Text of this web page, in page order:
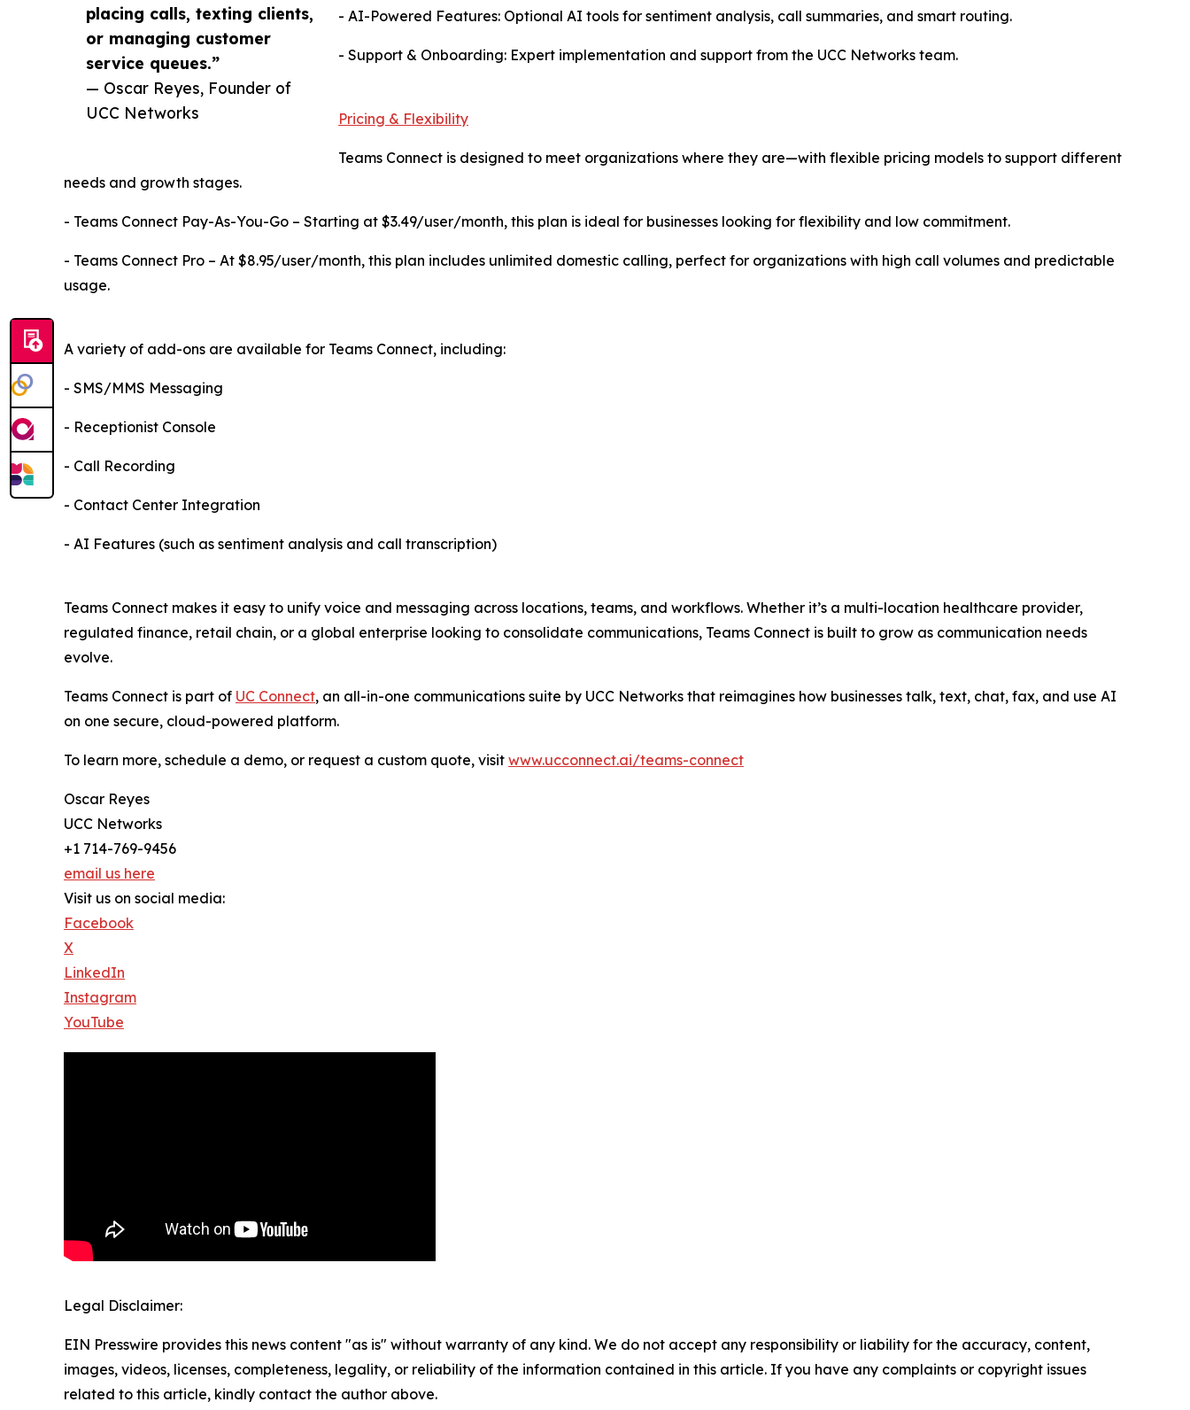
placing calls, texting clients,
or managing customer
service queues.”
— Oscar Reyes, Founder of
UCC Networks
- AI-Powered Features: Optional AI tools for sentiment analysis, call summaries, and smart routing.
- Support & Onboarding: Expert implementation and support from the UCC Networks team.
Pricing & Flexibility
Teams Connect is designed to meet organizations where they are—with flexible pricing models to support different
needs and growth stages.
- Teams Connect Pay-As-You-Go – Starting at $3.49/user/month, this plan is ideal for businesses looking for flexibility and low commitment.
- Teams Connect Pro – At $8.95/user/month, this plan includes unlimited domestic calling, perfect for organizations with high call volumes and predictable
usage.
A variety of add-ons are available for Teams Connect, including:
- SMS/MMS Messaging
- Receptionist Console
- Call Recording
- Contact Center Integration
- AI Features (such as sentiment analysis and call transcription)
Teams Connect makes it easy to unify voice and messaging across locations, teams, and workflows. Whether it’s a multi-location healthcare provider,
regulated finance, retail chain, or a global enterprise looking to consolidate communications, Teams Connect is built to grow as communication needs
evolve.
Teams Connect is part of UC Connect, an all-in-one communications suite by UCC Networks that reimagines how businesses talk, text, chat, fax, and use AI
on one secure, cloud-powered platform.
To learn more, schedule a demo, or request a custom quote, visit www.ucconnect.ai/teams-connect
Oscar Reyes
UCC Networks
+1 714-769-9456
email us here
Visit us on social media:
Facebook
X
LinkedIn
Instagram
YouTube
Legal Disclaimer:
EIN Presswire provides this news content "as is" without warranty of any kind. We do not accept any responsibility or liability for the accuracy, content,
images, videos, licenses, completeness, legality, or reliability of the information contained in this article. If you have any complaints or copyright issues
related to this article, kindly contact the author above.